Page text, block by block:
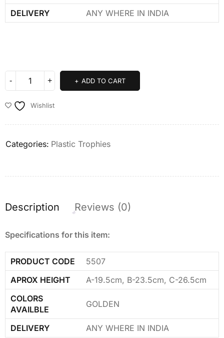
DELIVERY ANY WHERE IN INDIA
ADD TO CART
Wishlist
Categories: Plastic Trophies
Description Reviews (0)
Specifications for this item:
PRODUCT CODE
5507
APROX HEIGHT
A-19.5cm, B-23.5cm, C-26.5cm
COLORS
AVAILBLE
GOLDEN
DELIVERY ANY WHERE IN INDIA